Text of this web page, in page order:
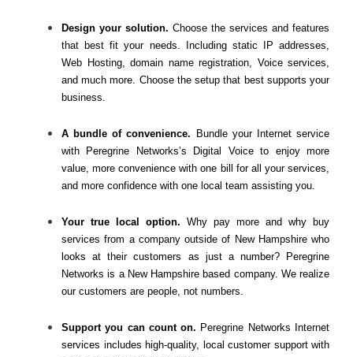
Design your solution. Choose the services and features
that best fit your needs. Including static IP addresses,
Web Hosting, domain name registration, Voice services,
and much more. Choose the setup that best supports your
business.
A bundle of convenience. Bundle your Internet service
with Peregrine Networks’s Digital Voice to enjoy more
value, more convenience with one bill for all your services,
and more confidence with one local team assisting you.
Your true local option. Why pay more and why buy
services from a company outside of New Hampshire who
looks at their customers as just a number? Peregrine
Networks is a New Hampshire based company. We realize
our customers are people, not numbers.
Support you can count on. Peregrine Networks Internet
services includes high-quality, local customer support with